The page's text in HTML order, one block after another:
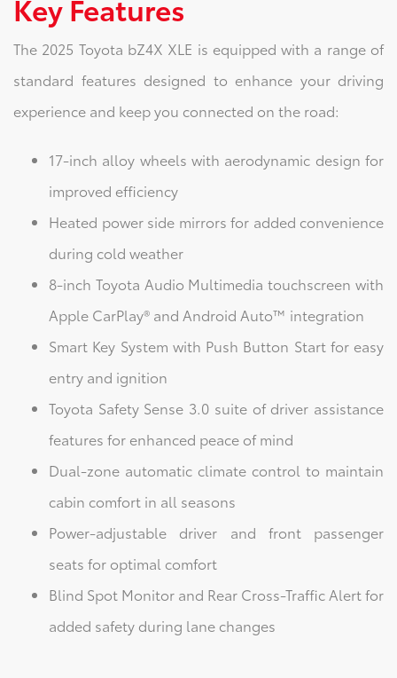
Key Features
The 2025 Toyota bZ4X XLE is equipped with a range of
standard features designed to enhance your driving
experience and keep you connected on the road:
17-inch alloy wheels with aerodynamic design for
improved efficiency
Heated power side mirrors for added convenience
during cold weather
8-inch Toyota Audio Multimedia touchscreen with
Apple CarPlay® and Android Auto™ integration
Smart Key System with Push Button Start for easy
entry and ignition
Toyota Safety Sense 3.0 suite of driver assistance
features for enhanced peace of mind
Dual-zone automatic climate control to maintain
cabin comfort in all seasons
Power-adjustable driver and front passenger
seats for optimal comfort
Blind Spot Monitor and Rear Cross-Traffic Alert for
added safety during lane changes